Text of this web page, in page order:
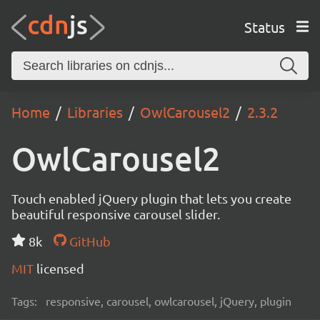
Status
Home Libraries OwlCarousel2 2.3.2
OwlCarousel2
Touch enabled jQuery plugin that lets you create
beautiful responsive carousel slider.
8k
GitHub
MIT licensed
Tags: responsive, carousel, owlcarousel, jQuery, plugin